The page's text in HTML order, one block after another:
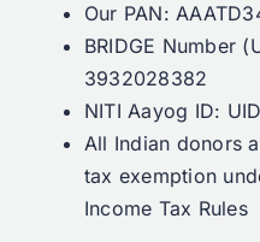
Our PAN:
BRIDGE Number
3932028382
NITI Aayog ID:
All Indian donors
tax exemption
Income Tax Rules